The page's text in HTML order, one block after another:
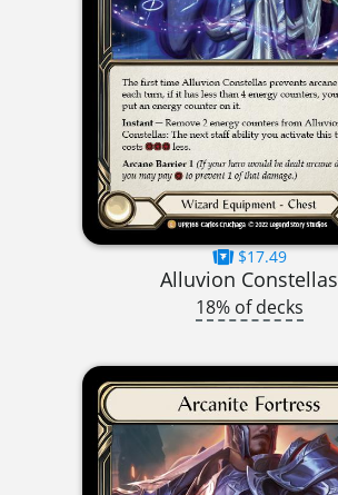
$17.49
Alluvion Constellas
18% of decks